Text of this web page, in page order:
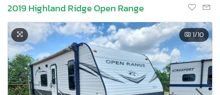
2019 Highland Ridge Open Range
1/10